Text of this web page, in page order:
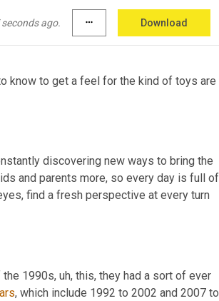
ago. more_horiz Download
know to get a feel for the kind of toys are
discovering new ways to bring the
and parents more, so every day is full of
find a fresh perspective at every turn
the 1990s, uh, this, they had a sort of ever
, which include 1992 to 2002 and 2007 to